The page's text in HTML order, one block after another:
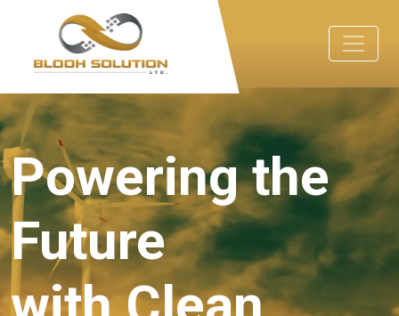
Powering the
Future